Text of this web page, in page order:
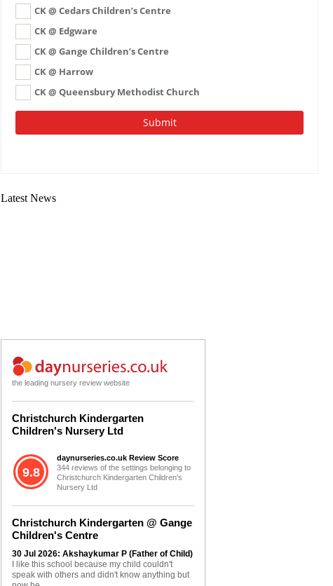
Latest News
the leading nursery review website
Christchurch Kindergarten
Children's Nursery Ltd
9.8
daynurseries.co.uk Review Score
344 reviews of the settings belonging to
Christchurch Kindergarten Children's
Nursery Ltd
Christchurch Kindergarten @ Gange
Children's Centre
30 Jul 2026: Akshaykumar P (Father of Child)
I like this school because my child couldn't
speak with others and didn't know anything but